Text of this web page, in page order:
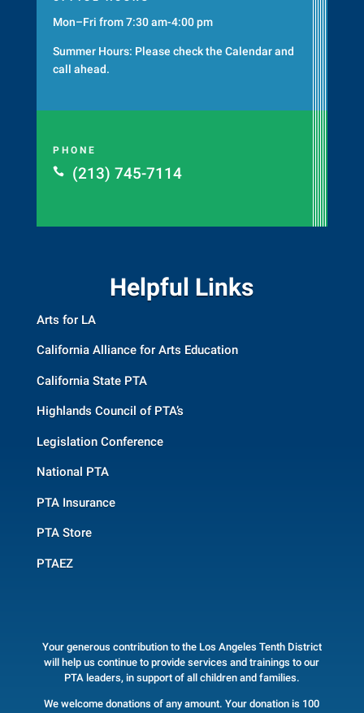
Mon–Fri from 7:30 am-4:00 pm
Summer Hours: Please check the Calendarand
call ahead.
PHONE

(213) 745-7114
Helpful Links
Arts for LA
California Alliance for Arts Education
California State PTA
Highlands Council of PTA’s
Legislation Conference
National PTA
PTA Insurance
PTA Store
PTAEZ
Your generous contribution to the Los Angeles Tenth District
will help us continue to provide services and trainings to our
PTA leaders, in support of all children and families.
We welcome donations of any amount. Your donation is 100